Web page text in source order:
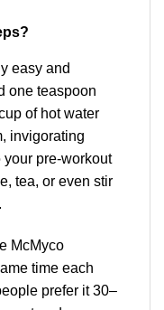
easy and
one teaspoon
of hot water
invigorating
pre-workout
tea, or even stir
McMyco
time each
prefer it 30–